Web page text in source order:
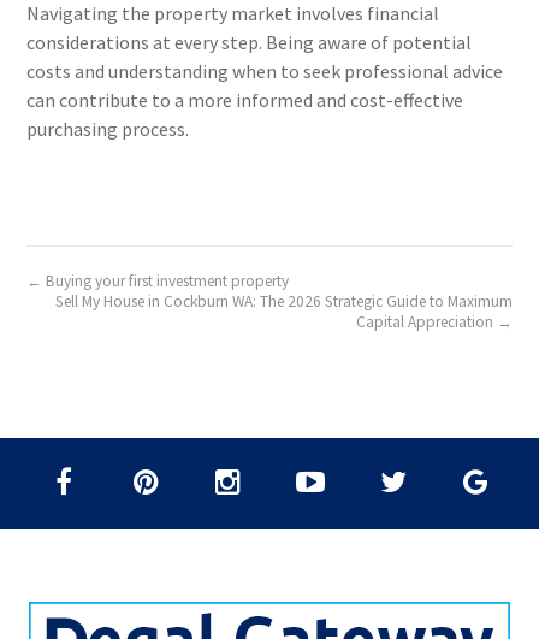
Navigating the property market involves financial
considerations at every step. Being aware of potential
costs and understanding when to seek professional advice
can contribute to a more informed and cost-effective
purchasing process.
← Buying your first investment property
Sell My House in Cockburn WA: The 2026 Strategic Guide to Maximum
Capital Appreciation →